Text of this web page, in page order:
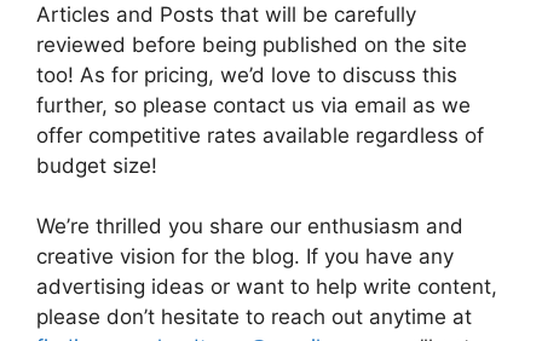
Articles and Posts that will be carefully
reviewed before being published on the site
too! As for pricing, we’d love to discuss this
further, so please contact us via email as we
offer competitive rates available regardless of
budget size!
We’re thrilled you share our enthusiasm and
creative vision for the blog. If you have any
advertising ideas or want to help write content,
please don’t hesitate to reach out anytime at